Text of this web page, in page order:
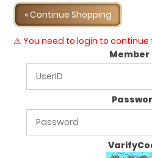
« Continue Shopping
⚠ You need to login to
Member